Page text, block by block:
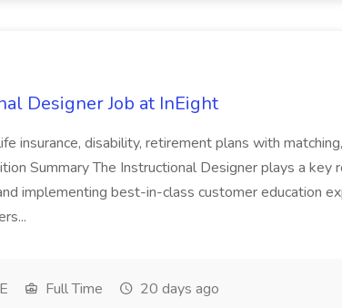
Designer Job at InEight
insurance, disability, retirement plans with
Summary The Instructional Designer plays a key
implementing best-in-class customer education
Full Time 20 days ago